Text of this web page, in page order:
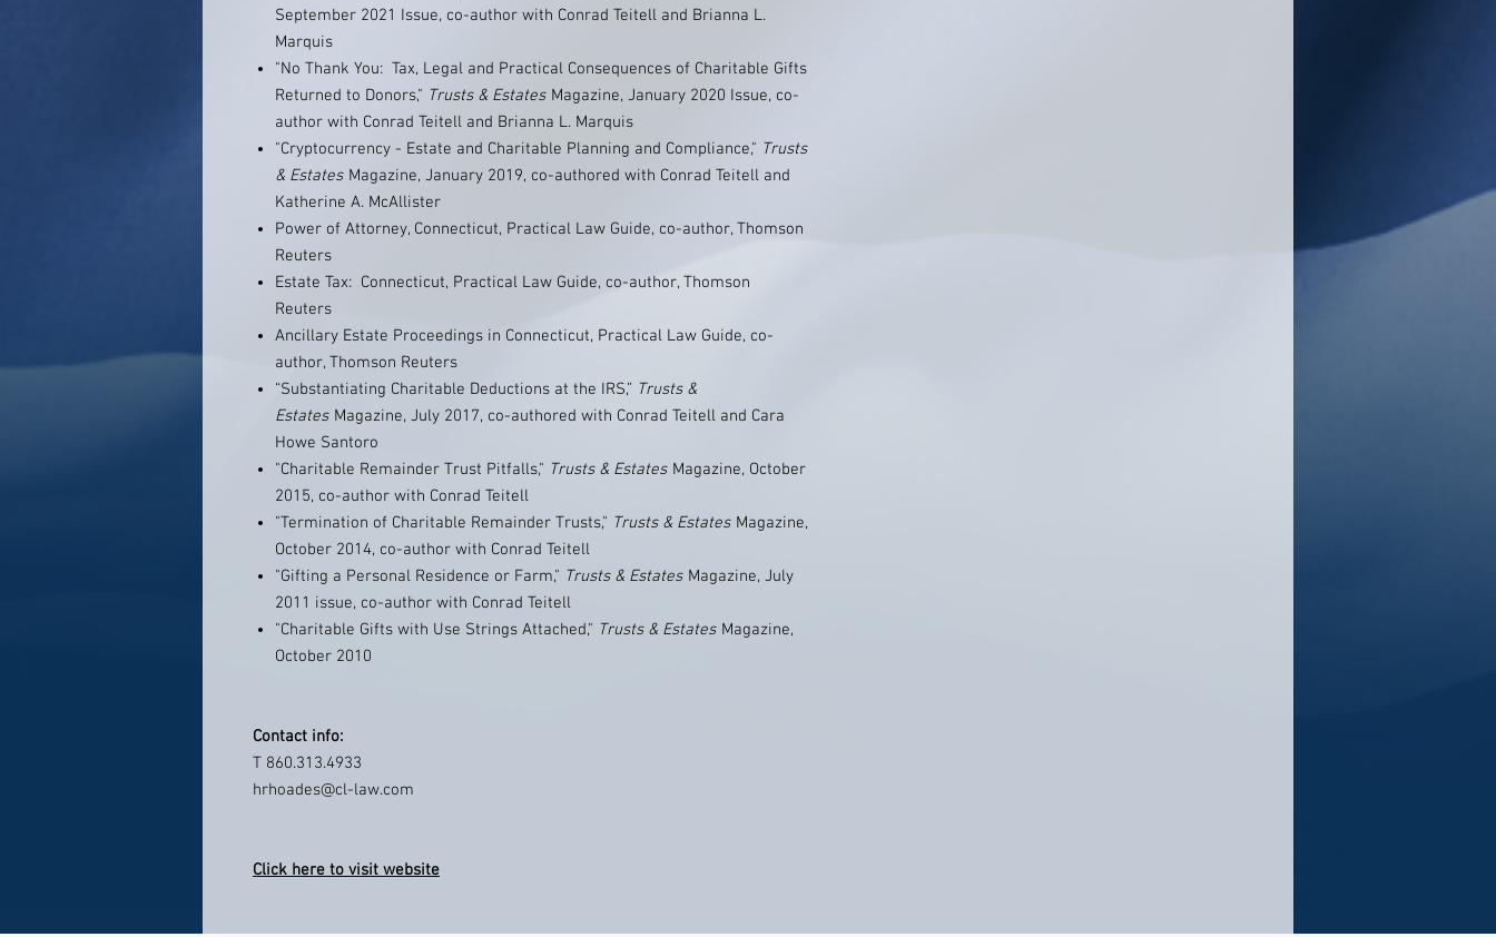
September 2021 Issue, co-author with Conrad Teitell and Brianna L.
Marquis
"No Thank You: Tax, Legal and Practical Consequences of Charitable Gifts
Returned to Donors," Trusts & Estates Magazine, January 2020 Issue, co-
author with Conrad Teitell and Brianna L. Marquis
"Cryptocurrency - Estate and Charitable Planning and Compliance," Trusts
& Estates Magazine, January 2019, co-authored with Conrad Teitell and
Katherine A. McAllister
Power of Attorney, Connecticut, Practical Law Guide, co-author, Thomson
Reuters
Estate Tax: Connecticut, Practical Law Guide, co-author, Thomson
Reuters
Ancillary Estate Proceedings in Connecticut, Practical Law Guide, co-
author, Thomson Reuters
“Substantiating Charitable Deductions at the IRS,” Trusts &
Estates Magazine, July 2017, co-authored with Conrad Teitell and Cara
Howe Santoro
"Charitable Remainder Trust Pitfalls," Trusts & Estates Magazine, October
2015, co-author with Conrad Teitell
"Termination of Charitable Remainder Trusts," Trusts & Estates Magazine,
October 2014, co-author with Conrad Teitell
"Gifting a Personal Residence or Farm," Trusts & Estates Magazine, July
2011 issue, co-author with Conrad Teitell
"Charitable Gifts with Use Strings Attached," Trusts & Estates Magazine,
October 2010
Contact info:
T 860.313.4933
hrhoades@cl-law.com
Click here to visit website